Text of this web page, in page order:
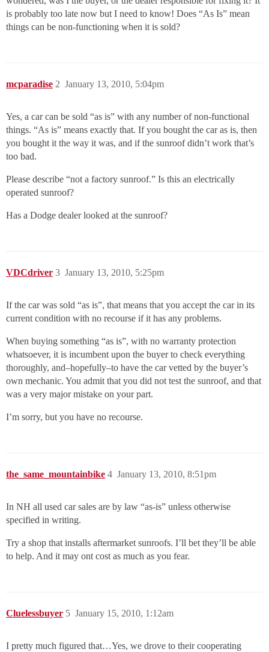
is probably too late now but I need to know! Does “As Is” mean
things can be non-functioning when it is sold?
mcparadise January 13, 2010, 5:04pm
2
Yes, a car can be sold “as is” with any number of non-functional
things. “As is” means exactly that. If you bought the car as is, then
you bought it the way it was, and if the sunroof didn’t work that’s
too bad.
Please describe “not a factory sunroof.” Is this an electrically
operated sunroof?
Has a Dodge dealer looked at the sunroof?
VDCdriver January 13, 2010, 5:25pm
3
If the car was sold “as is”, that means that you accept the car in its
current condition with no recourse if it has any problems.
When buying something “as is”, with no warranty protection
whatsoever, it is incumbent upon the buyer to check everything
thoroughly, and–hopefully–to have the car vetted by the buyer’s
own mechanic. You admit that you did not test the sunroof, and that
was a very major mistake on your part.
I’m sorry, but you have no recourse.
the_same_mountainbike January 13, 2010, 8:51pm
4
In NH all used car sales are by law “as-is” unless otherwise
specified in writing.
Try a shop that installs aftermarket sunroofs. I’ll bet they’ll be able
to help. And it may ont cost as much as you fear.
Cluelessbuyer January 15, 2010, 1:12am
5
I pretty much figured that…Yes, we drove to their cooperating